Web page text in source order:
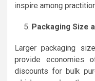
inspire among
Packaging Size
Larger packaging
provide economies
discounts for bulk